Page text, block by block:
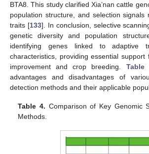
BTA8. This study clarified Xia’nan cattle
population structure, and selection signals
traits [133]. In conclusion, selective
genetic diversity and population
identifying genes linked to adaptive
characteristics, providing essential support
improvement and crop breeding. Table
advantages and disadvantages of
detection methods and their applicable
Table 4. Comparison of Key Genomic
Methods.